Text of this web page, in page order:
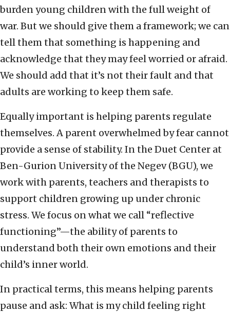
burden young children with the full weight of
war. But we should give them a framework; we can
tell them that something is happening and
acknowledge that they may feel worried or afraid.
We should add that it’s not their fault and that
adults are working to keep them safe.
Equally important is helping parents regulate
themselves. A parent overwhelmed by fear cannot
provide a sense of stability. In the Duet Center at
Ben-Gurion University of the Negev (BGU), we
work with parents, teachers and therapists to
support children growing up under chronic
stress. We focus on what we call “reflective
functioning”—the ability of parents to
understand both their own emotions and their
child’s inner world.
In practical terms, this means helping parents
pause and ask: What is my child feeling right